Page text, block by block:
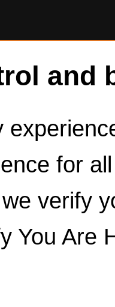
and
for
verify
You Are